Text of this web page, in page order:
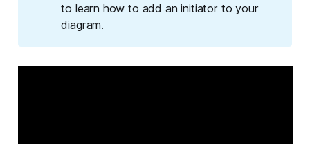
to learn how to add an initiator to your
diagram.